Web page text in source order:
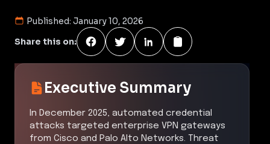
Published: January 10, 2026
Share this on:
Executive Summary
In December 2025, automated credential
attacks targeted enterprise VPN gateways
from Cisco and Palo Alto Networks. Threat